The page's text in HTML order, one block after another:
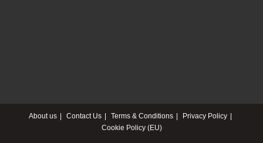
About us Contact Us Terms & Conditions
Privacy Policy
Cookie Policy (EU)